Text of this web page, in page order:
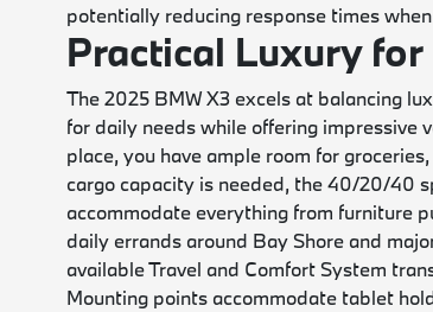
potentially reducing response times
Practical Luxury
The 2025 BMW X3 excels at balancing
for daily needs while offering impressive
place, you have ample room for
cargo capacity is needed, the 40/20/40
accommodate everything from furniture
daily errands around Bay Shore and
available Travel and Comfort System
Mounting points accommodate tablet